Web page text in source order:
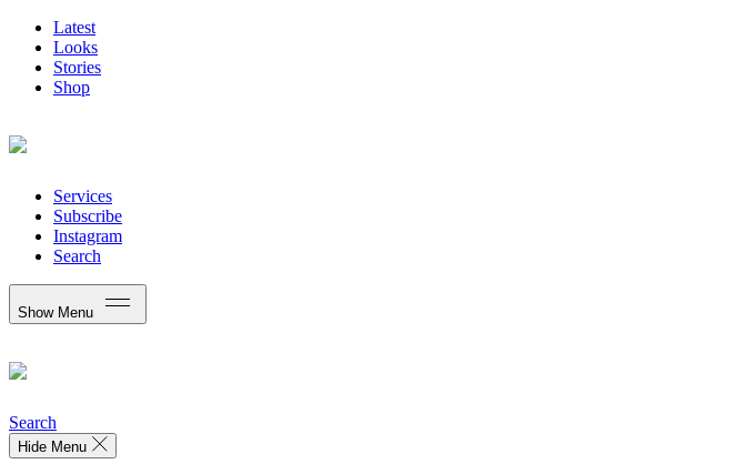
Latest
Looks
Stories
Shop
Services
Subscribe
Instagram
Search
Show Menu
Search
Hide Menu